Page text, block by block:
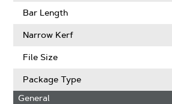
Gauge
Drive
Bar Length
Narrow Kerf
File Size
Package Type
General